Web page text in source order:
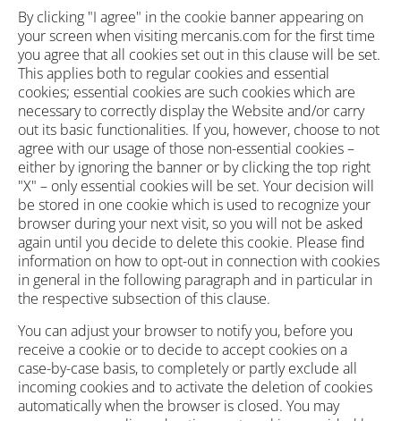
By clicking "I agree" in the cookie banner appearing on
your screen when visiting mercanis.com for the first time
you agree that all cookies set out in this clause will be set.
This applies both to regular cookies and essential
cookies; essential cookies are such cookies which are
necessary to correctly display the Website and/or carry
out its basic functionalities. If you, however, choose to not
agree with our usage of those non-essential cookies –
either by ignoring the banner or by clicking the top right
"X" – only essential cookies will be set. Your decision will
be stored in one cookie which is used to recognize your
browser during your next visit, so you will not be asked
again until you decide to delete this cookie. Please find
information on how to opt-out in connection with cookies
in general in the following paragraph and in particular in
the respective subsection of this clause.
You can adjust your browser to notify you, before you
receive a cookie or to decide to accept cookies on a
case-by-case basis, to completely or partly exclude all
incoming cookies and to activate the deletion of cookies
automatically when the browser is closed. You may